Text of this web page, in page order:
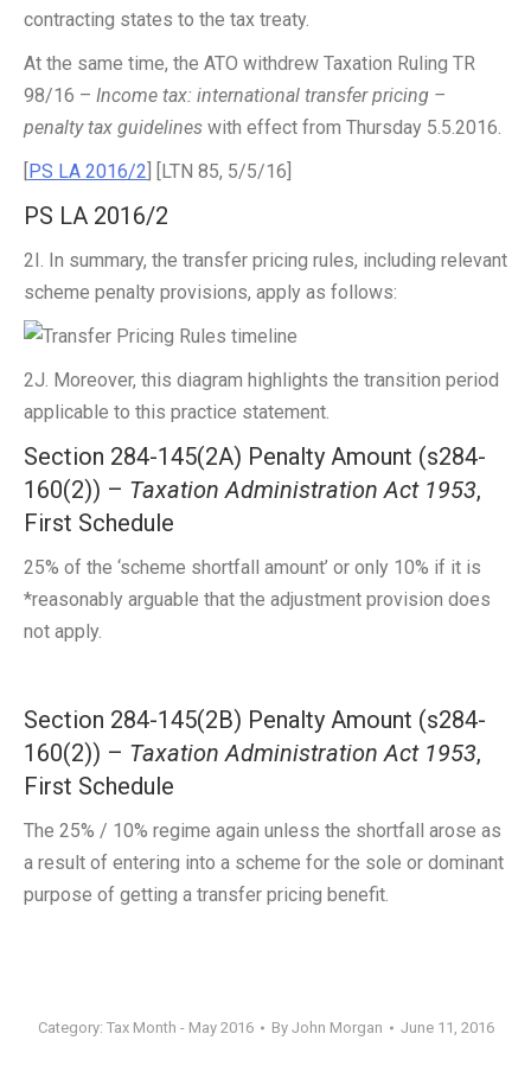
contracting states to the tax treaty.
At the same time, the ATO withdrew Taxation Ruling TR
98/16 – Income tax: international transfer pricing –
penalty tax guidelines with effect from Thursday 5.5.2016.
[PS LA 2016/2 ] [LTN 85, 5/5/16]
PS LA 2016/2
2I. In summary, the transfer pricing rules, including relevant
scheme penalty provisions, apply as follows:
2J. Moreover, this diagram highlights the transition period
applicable to this practice statement.
Section 284-145(2A) Penalty Amount (s284-
160(2)) – Taxation Administration Act 1953,
First Schedule
25% of the ‘scheme shortfall amount’ or only 10% if it is
*reasonably arguable that the adjustment provision does
not apply.
Section 284-145(2B) Penalty Amount (s284-
160(2)) – Taxation Administration Act 1953,
First Schedule
The 25% / 10% regime again unless the shortfall arose as
a result of entering into a scheme for the sole or dominant
purpose of getting a transfer pricing benefit.
Category: Tax Month - May 2016 By John Morgan June 11, 2016